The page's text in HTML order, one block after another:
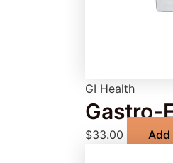
GI Health
Gastro-
$33.00